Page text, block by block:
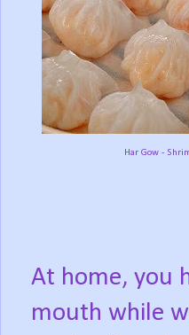
Har Gow -
At home, you
mouth while